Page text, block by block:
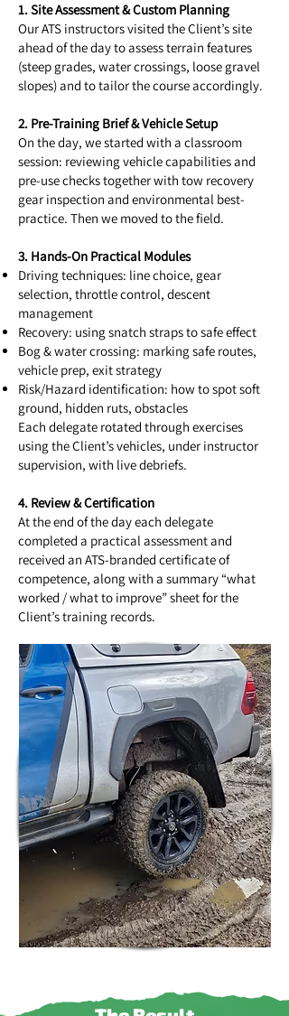
1. Site Assessment & Custom Planning
Our ATS instructors visited the Client’s site
ahead of the day to assess terrain features
(steep grades, water crossings, loose gravel
slopes) and to tailor the course accordingly.
2. Pre-Training Brief & Vehicle Setup
On the day, we started with a classroom
session: reviewing vehicle capabilities and
pre-use checks together with tow recovery
gear inspection and environmental best-
practice. Then we moved to the field.
3. Hands-On Practical Modules
Driving techniques: line choice, gear
selection, throttle control, descent
management
Recovery: using snatch straps to safe effect
Bog & water crossing: marking safe routes,
vehicle prep, exit strategy
Risk/Hazard identification: how to spot soft
ground, hidden ruts, obstacles
Each delegate rotated through exercises
using the Client’s vehicles, under instructor
supervision, with live debriefs.
4. Review & Certification
At the end of the day each delegate
completed a practical assessment and
received an ATS-branded certificate of
competence, along with a summary “what
worked / what to improve” sheet for the
Client’s training records.